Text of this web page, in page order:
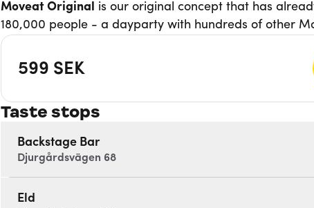
Moveat Original is our original concept that has
180,000 people - a dayparty with hundreds of other
599 SEK
Taste stops
Backstage Bar
Djurgårdsvägen 68
Eld